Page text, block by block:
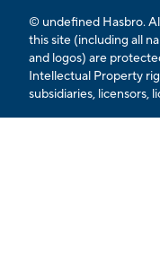
© undefined Hasbro.
this site (including all
and logos) are
Intellectual Property
subsidiaries, licensors,